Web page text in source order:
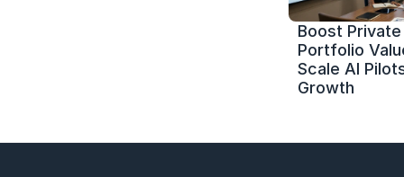
Boost
Portfolio
Scale AI
Growth